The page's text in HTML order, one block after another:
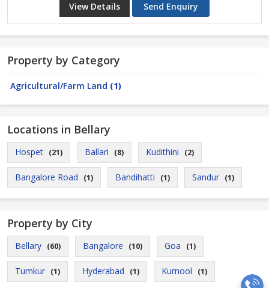
View Details Send Enquiry
Property by Category
Agricultural/Farm Land (1)
Locations in Bellary
Hospet (21) Ballari (8) Kudithini (2)
Bangalore Road (1) Bandihatti (1) Sandur (1)
Property by City
Bellary (60) Bangalore (10) Goa (1)
Tumkur (1) Hyderabad (1) Kurnool (1)